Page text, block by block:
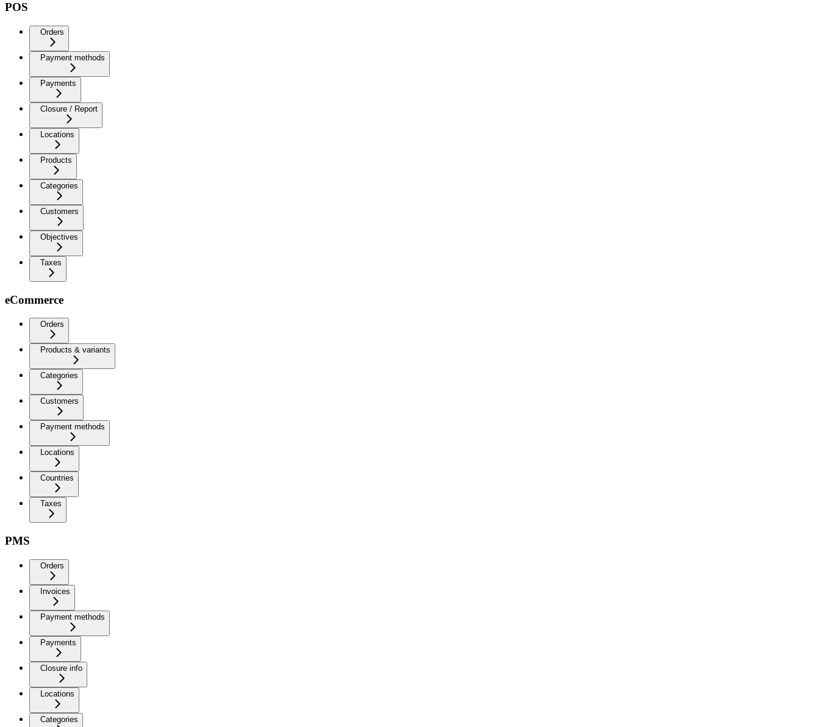
POS
Orders
Payment methods
Payments
Closure / Report
Locations
Products
Categories
Customers
Objectives
Taxes
eCommerce
Orders
Products & variants
Categories
Customers
Payment methods
Locations
Countries
Taxes
PMS
Orders
Invoices
Payment methods
Payments
Closure info
Locations
Categories